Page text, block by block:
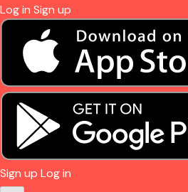
Log in Sign up
Sign up Log in